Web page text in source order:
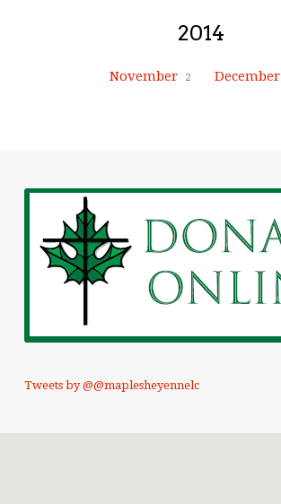
2014
November 2 December
Tweets by @@maplesheyennelc